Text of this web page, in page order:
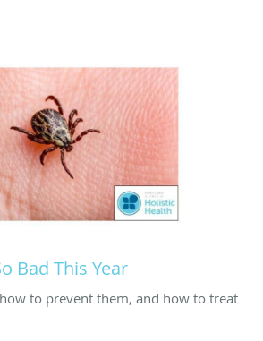
Bad This Year
to prevent them, and how to treat